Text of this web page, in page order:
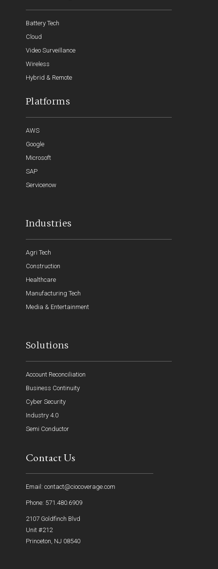
Battery Tech
Cloud
Video Surveillance
Wireless
Hybrid & Remote
Platforms
AWS
Google
Microsoft
SAP
Servicenow
Industries
Agri Tech
Construction
Healthcare
Manufacturing Tech
Media & Entertainment
Solutions
Account Reconciliation
Business Continuity
Cyber Security
Industry 4.0
Semi Conductor
Contact Us
Email: contact@ciocoverage.com
Phone: 571.480.6909
2107 Goldfinch Blvd
Unit #212
Princeton, NJ 08540